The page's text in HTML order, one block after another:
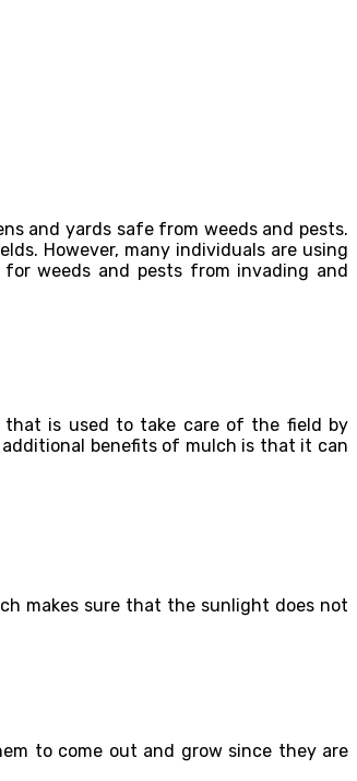
and yards safe from weeds and pests.
However, many individuals are using
weeds and pests from invading and
that is used to take care of the field by
additional benefits of mulch is that it can
makes sure that the sunlight does not
to come out and grow since they are